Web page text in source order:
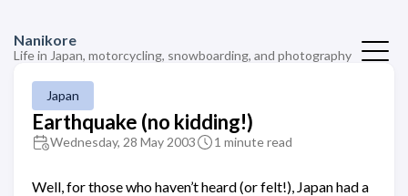
Nanikore
Life in Japan, motorcycling, snowboarding, and photography
Japan
Earthquake (no kidding!)
Wednesday, 28 May 2003 1 minute read
Well, for those who haven’t heard (or felt!), Japan had a